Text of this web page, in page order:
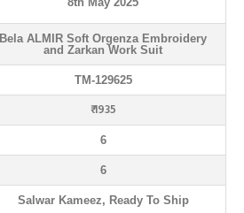
Bela ALMIR Soft Orgenza Embroidery
and Zarkan Work Suit
TM-129625
₹ 1935
6
6
Salwar Kameez, Ready To Ship